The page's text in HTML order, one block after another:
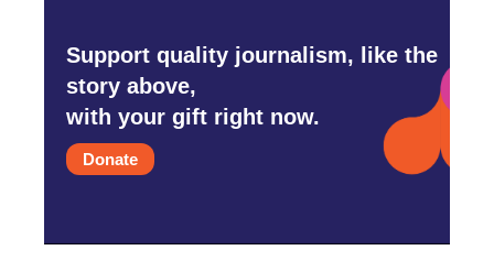
Support quality journalism, like the
story above,
with your gift right now.
Donate